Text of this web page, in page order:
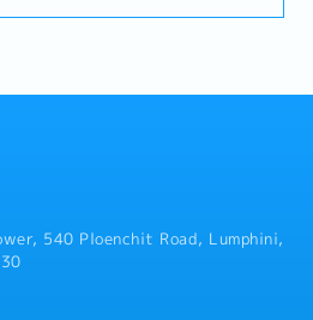
customer requirements-
540 Ploenchit Road, Lumphini,